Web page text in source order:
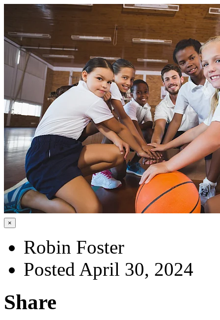
×
Robin Foster
Posted April 30, 2024
Share